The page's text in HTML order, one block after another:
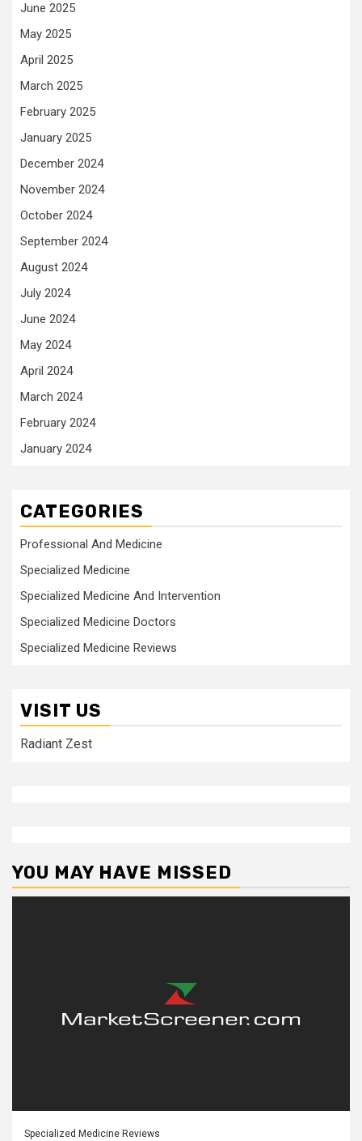
June 2025
May 2025
April 2025
March 2025
February 2025
January 2025
December 2024
November 2024
October 2024
September 2024
August 2024
July 2024
June 2024
May 2024
April 2024
March 2024
February 2024
January 2024
CATEGORIES
Professional And Medicine
Specialized Medicine
Specialized Medicine And Intervention
Specialized Medicine Doctors
Specialized Medicine Reviews
VISIT US
Radiant Zest
YOU MAY HAVE MISSED
Specialized Medicine Reviews